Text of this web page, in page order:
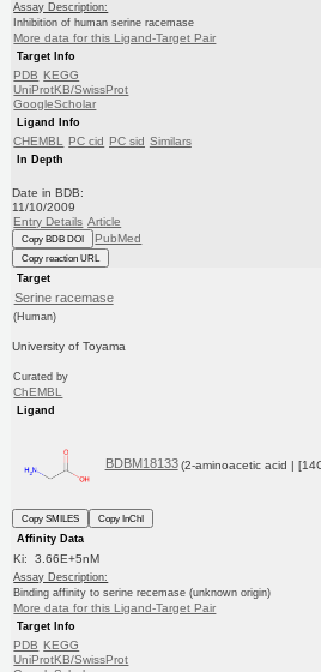
Assay Description:
Inhibition of human serine racemase
More data for this Ligand-Target Pair
Target Info
PDB KEGG
UniProtKB/SwissProt
GoogleScholar
Ligand Info
CHEMBL PC cid PC sid Similars
In Depth
Date in BDB:
11/10/2009
Entry Details Article
Copy BDB DOI PubMed
Copy reaction URL
Target
Serine racemase
(Human)
University of Toyama
Curated by
ChEMBL
Ligand
BDBM18133 (2-aminoacetic acid |
Copy SMILES
Copy InChI
Affinity Data
Ki: 3.66E+5nM
Assay Description:
Binding affinity to serine recemase (unknown origin)
More data for this Ligand-Target Pair
Target Info
PDB KEGG
UniProtKB/SwissProt